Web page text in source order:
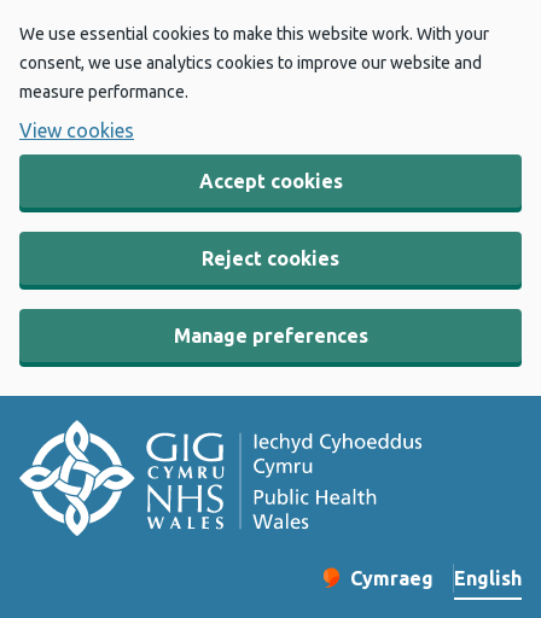
We use essential cookies to make this website work. With your
consent, we use analytics cookies to improve our website and
measure performance.
View cookies
Accept cookies
Reject cookies
Manage preferences
Change website
Cymraeg
– Newid yr iaith ir
English